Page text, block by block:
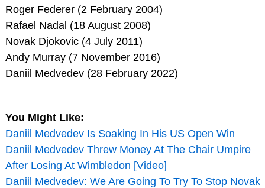
Roger Federer (2 February 2004)
Rafael Nadal (18 August 2008)
Novak Djokovic (4 July 2011)
Andy Murray (7 November 2016)
Daniil Medvedev (28 February 2022)
You Might Like:
Daniil Medvedev Is Soaking In His US Open Win
Daniil Medvedev Threw Money At The Chair Umpire
After Losing At Wimbledon [Video]
Daniil Medvedev: We Are Going To Try To Stop Novak